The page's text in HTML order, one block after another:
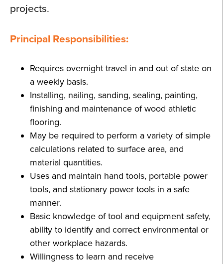
projects.
Principal Responsibilities:
Requires overnight travel in and out of state on
a weekly basis.
Installing, nailing, sanding, sealing, painting,
finishing and maintenance of wood athletic
flooring.
May be required to perform a variety of simple
calculations related to surface area, and
material quantities.
Uses and maintain hand tools, portable power
tools, and stationary power tools in a safe
manner.
Basic knowledge of tool and equipment safety,
ability to identify and correct environmental or
other workplace hazards.
Willingness to learn and receive